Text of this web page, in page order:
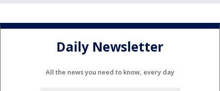
Daily Newsletter
All the news you need to know, every day